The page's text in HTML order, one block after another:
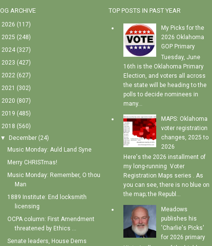
ARCHIVE
2026 (117)
2025 (248)
2024 (327)
2023 (427)
2022 (627)
2021 (302)
2020 (807)
2019 (485)
2018 (560)
▼
December (24)
Music Monday: Auld Land Syne
Merry CHRISTmas!
Music Monday: Remember, O thou
Man
1889 Institute: End locksmith
licensing
OCPA column: First Amendment
threatened by Ethics ...
Senate leaders, House Dems
TOP POSTS IN PAST YEAR
My Picks for the
2026 Oklahoma
GOP Primary
Tuesday, June
16th is the Oklahoma Primary
Election, and voters all across
the state will be heading to the
polls to decide nominees in
many...
MAPS: Oklahoma
voter registration
changes, 2025 to
2026
Here's the 2026 installment of
my long-running Voter
Registration Maps series . As
you can see, there is no blue on
the map; the Republ...
Meadows
publishes his
'Charlie's Picks'
for 2026 primary